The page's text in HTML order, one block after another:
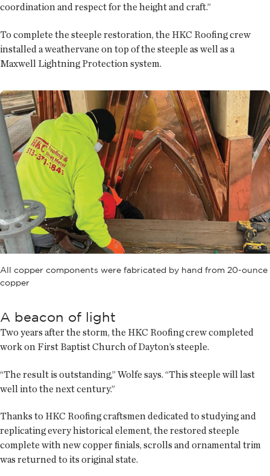
coordination and respect for the height and craft.”
To complete the steeple restoration, the HKC Roofing crew
installed a weathervane on top of the steeple as well as a
Maxwell Lightning Protection system.
All copper components were fabricated by hand from 20-ounce
copper
A beacon of light
Two years after the storm, the HKC Roofing crew completed
work on First Baptist Church of Dayton’s steeple.
“The result is outstanding,” Wolfe says. “This steeple will last
well into the next century.”
Thanks to HKC Roofing craftsmen dedicated to studying and
replicating every historical element, the restored steeple
complete with new copper finials, scrolls and ornamental trim
was returned to its original state.